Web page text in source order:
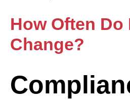
How Often
Change?